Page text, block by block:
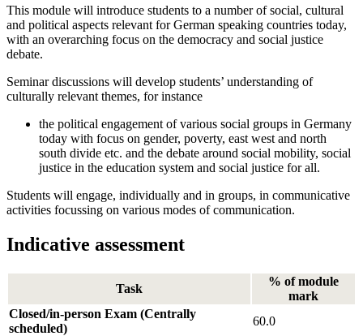
This module will introduce students to a number of social, cultural
and political aspects relevant for German speaking countries today,
with an overarching focus on the democracy and social justice
debate.
Seminar discussions will develop students’ understanding of
culturally relevant themes, for instance
the political engagement of various social groups in Germany
today with focus on gender, poverty, east west and north
south divide etc. and the debate around social mobility, social
justice in the education system and social justice for all.
Students will engage, individually and in groups, in communicative
activities focussing on various modes of communication.
Indicative assessment
Task
% of module
mark
Closed/in-person Exam (Centrally
scheduled)
60.0